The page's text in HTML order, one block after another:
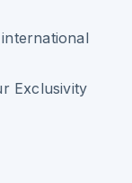
Exclusivity